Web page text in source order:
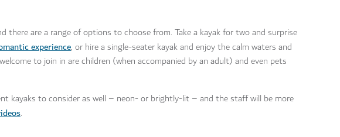
there are a range of options to choose from. Take a kayak for two and surprise
experience, or hire a single-seater kayak and enjoy the calm waters and
to join in are children (when accompanied by an adult) and even pets
kayaks to consider as well – neon- or brightly-lit – and the staff will be more
.